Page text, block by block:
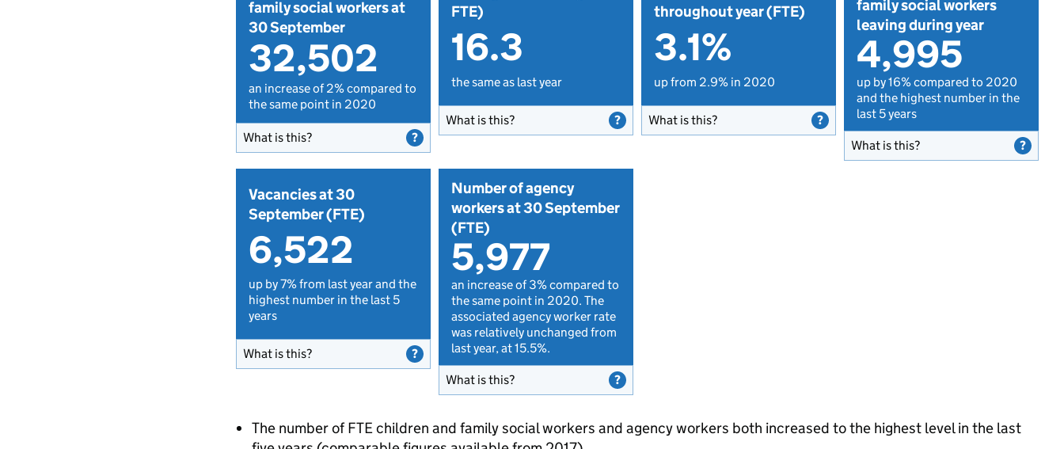
family social workers at
30 September
32,502
an increase of 2% compared to
the same point in 2020
What is this?
FTE)
16.3
the same as last year
What is this?
throughout year (FTE)
3.1%
up from 2.9% in 2020
What is this?
family social workers
leaving during year
4,995
up by 16% compared to 2020
and the highest number in the
last 5 years
What is this?
Vacancies at 30
September (FTE)
6,522
up by 7% from last year and the
highest number in the last 5
years
What is this?
Number of agency
workers at 30 September
(FTE)
5,977
an increase of 3% compared to
the same point in 2020. The
associated agency worker rate
was relatively unchanged from
last year, at 15.5%.
What is this?
The number of FTE children and family social workers and agency workers both increased to the highest level in the last